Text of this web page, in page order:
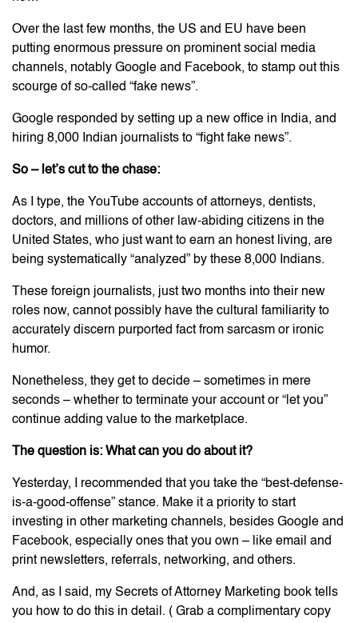
Over the last few months, the US and EU have been
putting enormous pressure on prominent social media
channels, notably Google and Facebook, to stamp out this
scourge of so-called “fake news”.
Google responded by setting up a new office in India, and
hiring 8,000 Indian journalists to “fight fake news”.
So – let’s cut to the chase:
As I type, the YouTube accounts of attorneys, dentists,
doctors, and millions of other law-abiding citizens in the
United States, who just want to earn an honest living, are
being systematically “analyzed” by these 8,000 Indians.
These foreign journalists, just two months into their new
roles now, cannot possibly have the cultural familiarity to
accurately discern purported fact from sarcasm or ironic
humor.
Nonetheless, they get to decide – sometimes in mere
seconds – whether to terminate your account or “let you”
continue adding value to the marketplace.
The question is: What can you do about it?
Yesterday, I recommended that you take the “best-defense-
is-a-good-offense” stance. Make it a priority to start
investing in other marketing channels, besides Google and
Facebook, especially ones that you own – like email and
print newsletters, referrals, networking, and others.
And, as I said, my Secrets of Attorney Marketing book tells
you how to do this in detail. ( Grab a complimentary copy